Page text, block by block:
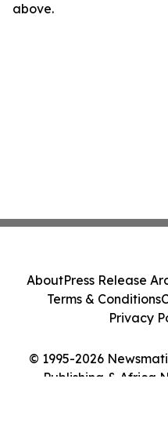
above.
© 1995-2026
Publishing & Africa
AboutPress Release
Terms & Conditions
Privacy